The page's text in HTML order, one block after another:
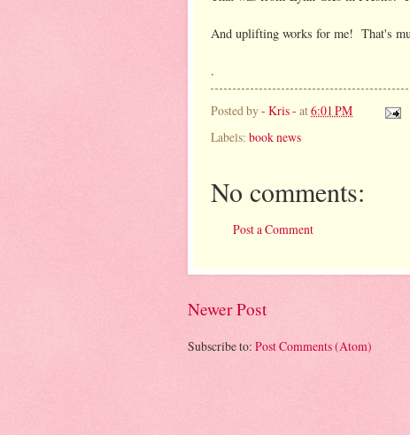
And uplifting works for me! That's
.
Posted by- Kris - at6:01 PM
Labels: book news
No comments:
Post a Comment
Newer Post
Subscribe to: Post Comments (Atom)